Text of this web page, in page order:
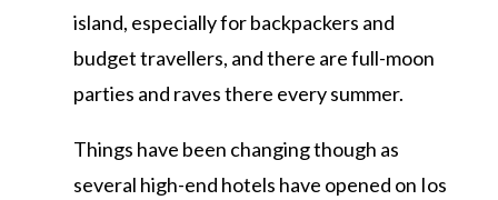
island, especially for backpackers and
budget travellers, and there are full-moon
parties and raves there every summer.
Things have been changing though as
several high-end hotels have opened on Ios